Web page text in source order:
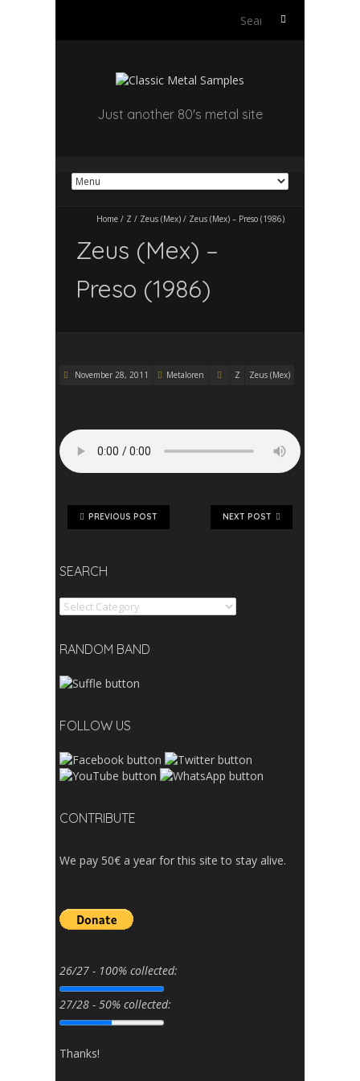
Search
Just another 80's metal site
Home / Z / Zeus (Mex) / Zeus (Mex) – Preso (1986)
Zeus (Mex) –
Preso (1986)
November 28, 2011 Metaloren Z Zeus (Mex)
NEXT POST
PREVIOUS POST
SEARCH
Search
RANDOM BAND
FOLLOW US
CONTRIBUTE
We pay 50€ a year for this site to stay alive.
26/27 - 100% collected:
27/28 - 50% collected:
Thanks!